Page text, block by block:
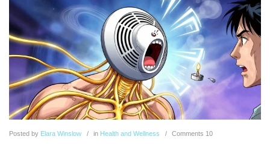
Posted by Elara Winslow in Health and Wellness Comments 10